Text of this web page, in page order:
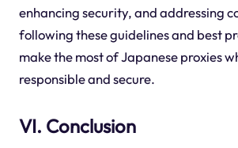
enhancing security, and addressing
following these guidelines and best
make the most of Japanese proxies
responsible and secure.
VI. Conclusion